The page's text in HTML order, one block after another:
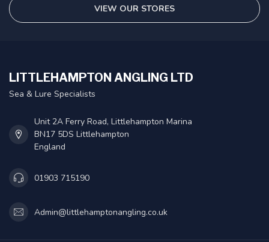
VIEW OUR STORES
LITTLEHAMPTON ANGLING LTD
Sea & Lure Specialists
Unit 2A Ferry Road, Littlehampton Marina
BN17 5DS Littlehampton
England
01903 715190
Admin@littlehamptonangling.co.uk